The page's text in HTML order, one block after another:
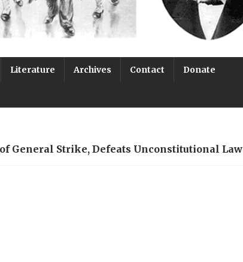
Literature Archives Contact Donate
General Strike, Defeats Unconstitutional Law